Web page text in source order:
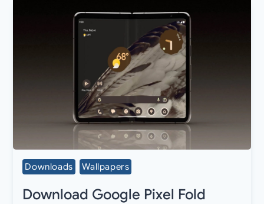
Downloads Wallpapers
Download Google Pixel Fold